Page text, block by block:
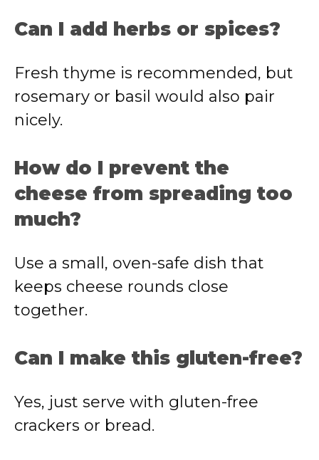
Can I add herbs or spices?
Fresh thyme is recommended, but
rosemary or basil would also pair
nicely.
How do I prevent the
cheese from spreading too
much?
Use a small, oven-safe dish that
keeps cheese rounds close
together.
Can I make this gluten-free?
Yes, just serve with gluten-free
crackers or bread.